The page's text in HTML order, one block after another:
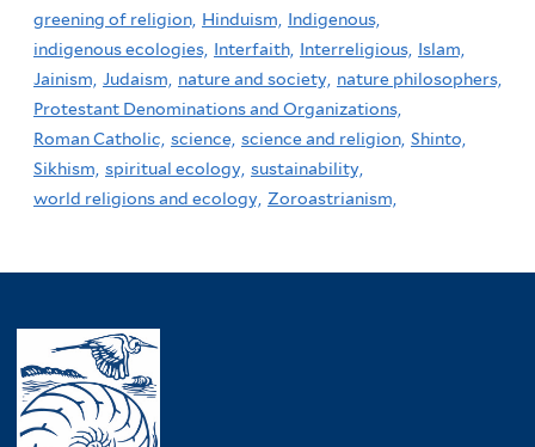
greening of religion, Hinduism,
Indigenous,
indigenous ecologies, Interfaith, Interreligious, Islam,
Jainism, Judaism, nature and society, nature philosophers,
Protestant Denominations and Organizations,
Roman Catholic, science, science and religion, Shinto,
Sikhism, spiritual ecology, sustainability,
world religions and ecology, Zoroastrianism,